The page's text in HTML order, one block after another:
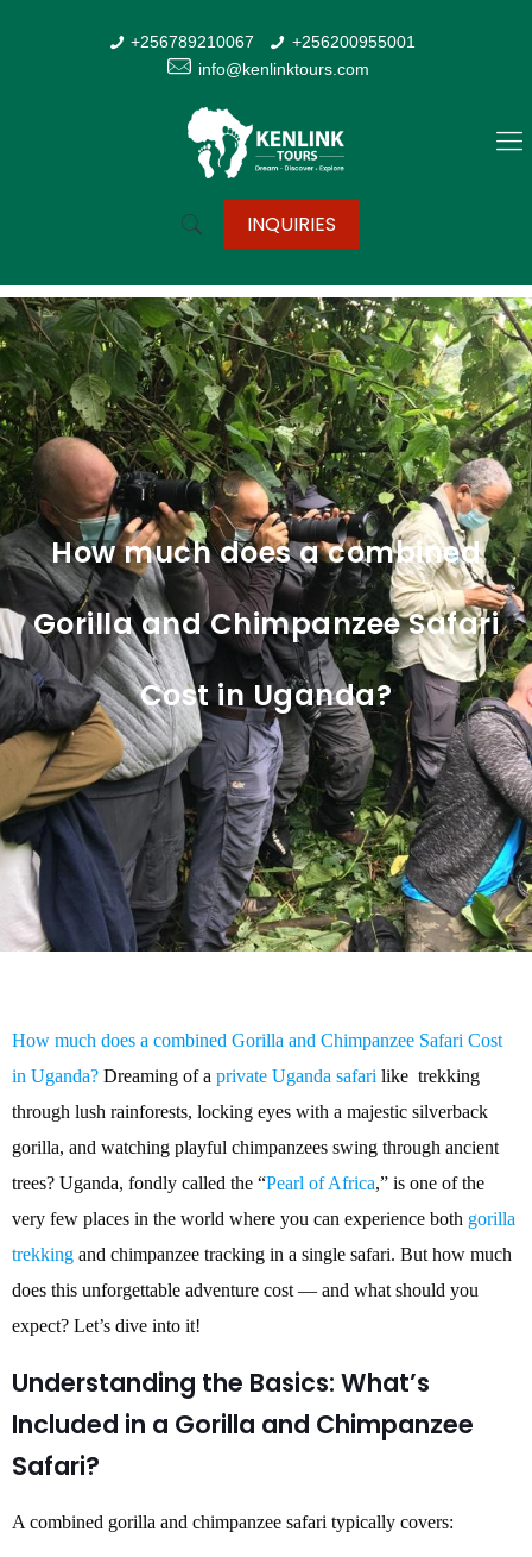
+256789210067
+256200955001
info@kenlinktours.com
INQUIRIES
How much does a combined
Gorilla and Chimpanzee Safari
Cost in Uganda?
How much does a combined Gorilla and Chimpanzee Safari Cost
in Uganda? Dreaming of a private Uganda safari like trekking
through lush rainforests, locking eyes with a majestic silverback
gorilla, and watching playful chimpanzees swing through ancient
trees? Uganda, fondly called the “Pearl of Africa,” is one of the
very few places in the world where you can experience both gorilla
trekking and chimpanzee tracking in a single safari. But how much
does this unforgettable adventure cost — and what should you
expect? Let’s dive into it!
Understanding the Basics: What’s
Included in a Gorilla and Chimpanzee
Safari?
A combined gorilla and chimpanzee safari typically covers: